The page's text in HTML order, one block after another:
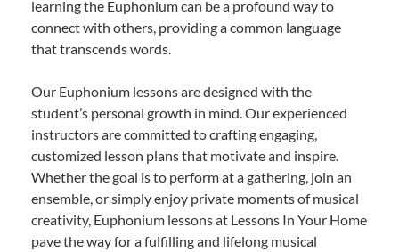
learning the Euphonium can be a profound way to
connect with others, providing a common language
that transcends words.
Our Euphonium lessons are designed with the
student’s personal growth in mind. Our experienced
instructors are committed to crafting engaging,
customized lesson plans that motivate and inspire.
Whether the goal is to perform at a gathering, join an
ensemble, or simply enjoy private moments of musical
creativity, Euphonium lessons at Lessons In Your Home
pave the way for a fulfilling and lifelong musical